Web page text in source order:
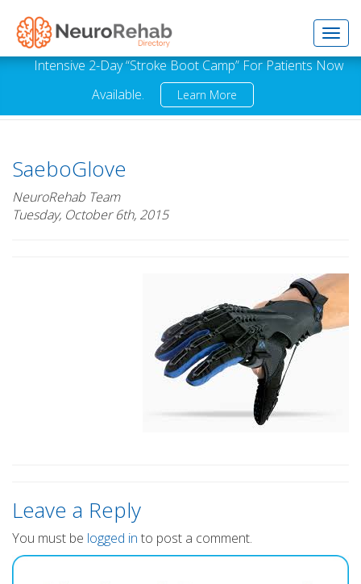
Intensive 2-Day “Stroke Boot Camp” For Patients Now
Available.
Learn More
SaeboGlove
NeuroRehab Team
Tuesday, October 6th, 2015
Leave a Reply
You must be logged in to post a comment.